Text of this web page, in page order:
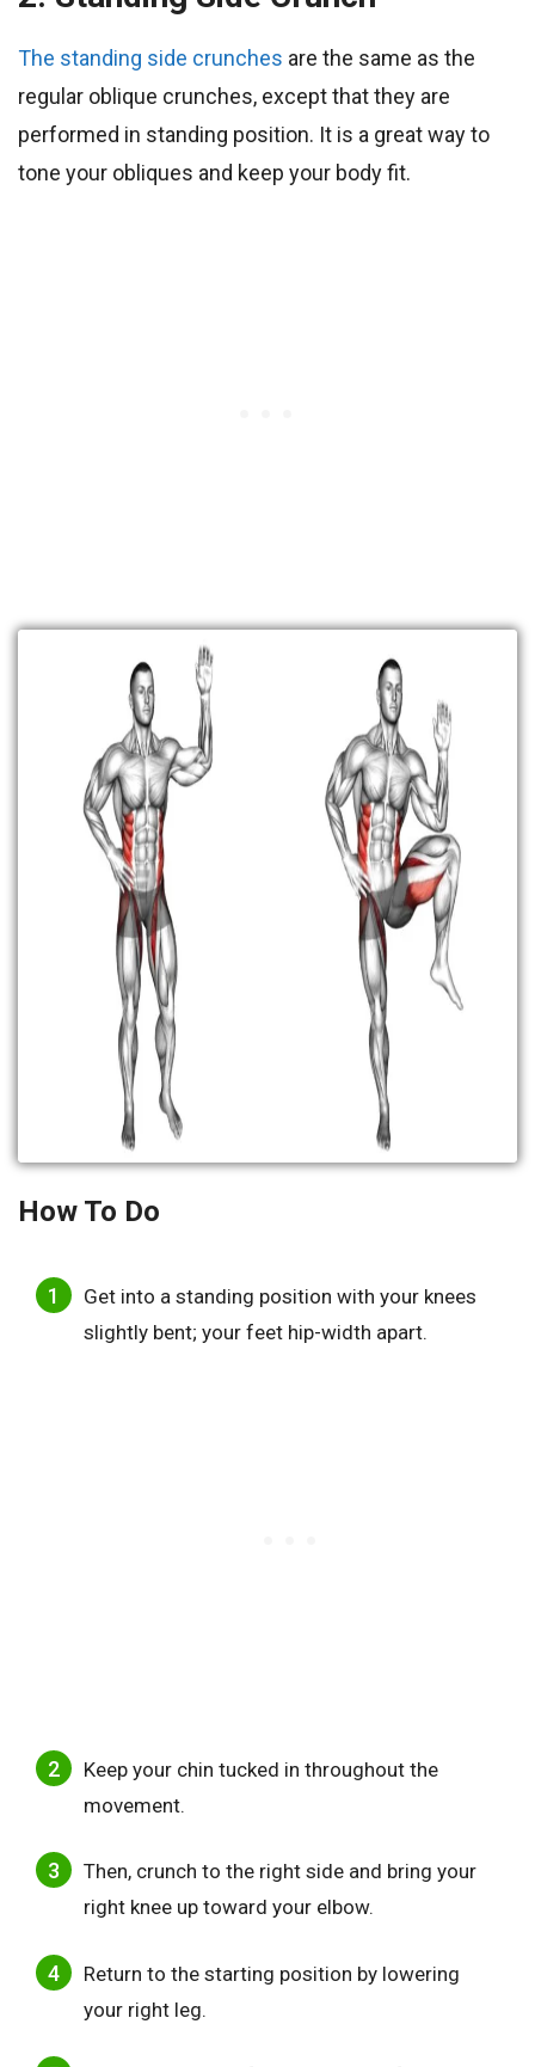
The standing side crunches are the same as the
regular oblique crunches, except that they are
performed in standing position. It is a great way to
tone your obliques and keep your body fit.
How To Do
Get into a standing position with your knees
slightly bent; your feet hip-width apart.
Keep your chin tucked in throughout the
movement.
Then, crunch to the right side and bring your
right knee up toward your elbow.
Return to the starting position by lowering
your right leg.